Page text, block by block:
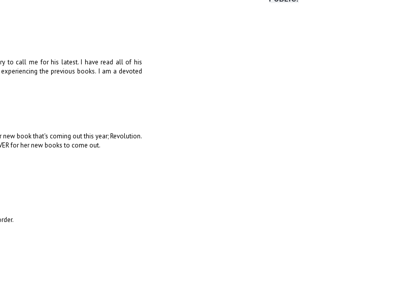
to call me for his latest. I have read all of his
the previous books. I am a devoted
book that's coming out this year; Revolution.
for her new books to come out.